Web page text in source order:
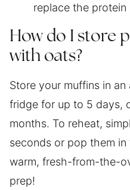
replace the protein
How do I store
with oats?
Store your muffins in
fridge for up to 5 days,
months. To reheat,
seconds or pop them
warm, fresh-from-the-
prep!